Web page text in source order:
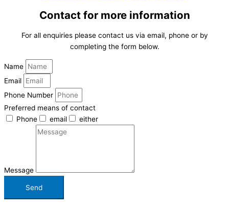
Contact for more information
For all enquiries please contact us via email, phone or by
completing the form below.
Name
Email
Phone Number
Preferred means of contact
Phone
email either
Message
Send